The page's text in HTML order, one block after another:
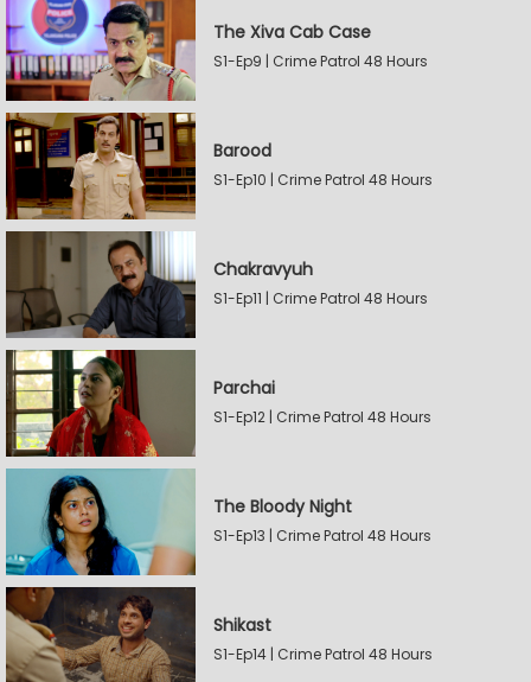
The Xiva Cab Case
S1-Ep9 | Crime Patrol 48 Hours
Barood
S1-Ep10 | Crime Patrol 48 Hours
Chakravyuh
S1-Ep11 | Crime Patrol 48 Hours
Parchai
S1-Ep12 | Crime Patrol 48 Hours
The Bloody Night
S1-Ep13 | Crime Patrol 48 Hours
Shikast
S1-Ep14 | Crime Patrol 48 Hours